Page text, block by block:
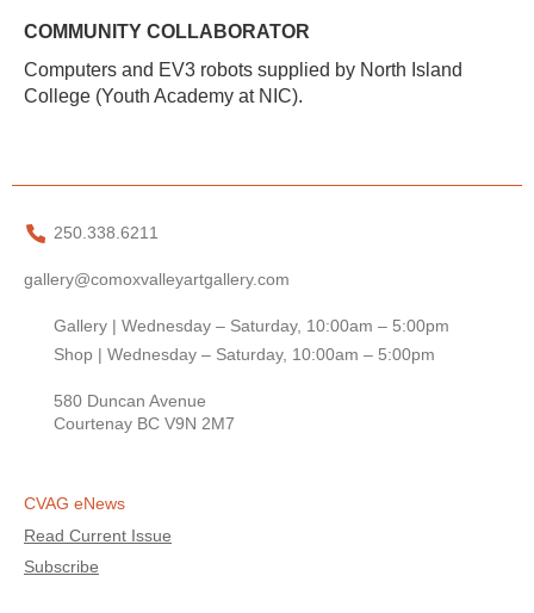
COMMUNITY COLLABORATOR
Computers and EV3 robots supplied by North Island
College (Youth Academy at NIC).
250.338.6211
gallery@comoxvalleyartgallery.com
Gallery | Wednesday – Saturday, 10:00am – 5:00pm
Shop | Wednesday – Saturday, 10:00am – 5:00pm
580 Duncan Avenue
Courtenay BC V9N 2M7
CVAG eNews
Read Current Issue
Subscribe